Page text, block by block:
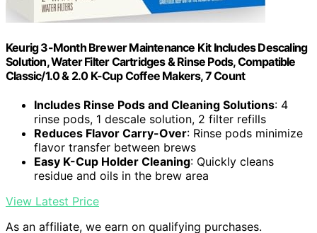
Keurig 3-Month Brewer Maintenance Kit Includes Descaling
Solution, Water Filter Cartridges & Rinse Pods, Compatible
Classic/1.0 & 2.0 K-Cup Coffee Makers, 7 Count
Includes Rinse Pods and Cleaning Solutions: 4
rinse pods, 1 descale solution, 2 filter refills
Reduces Flavor Carry-Over: Rinse pods minimize
flavor transfer between brews
Easy K-Cup Holder Cleaning: Quickly cleans
residue and oils in the brew area
View Latest Price
As an affiliate, we earn on qualifying purchases.